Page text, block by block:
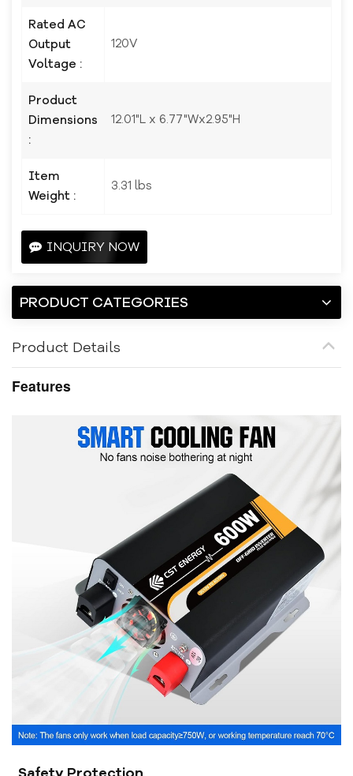
Rated AC
Output
Voltage :
120V
Product
Dimensions
:
12.01"L x 6.77"Wx2.95"H
Item
Weight :
3.31 lbs
INQUIRY NOW
PRODUCT CATEGORIES
Product Details
Features